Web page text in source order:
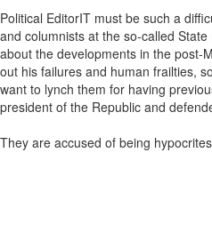
Political EditorIT must be such a
and columnists at the so-called
about the developments in the post-
out his failures and human frailties,
want to lynch them for having
president of the Republic and
They are accused of being